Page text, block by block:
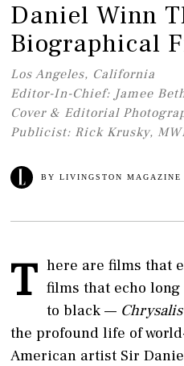
Daniel Winn
Biographical
Los Angeles, California
Editor-In-Chief: Jamee
Cover & Editorial
Publicist: Rick Krusky,
BYLIVINGSTON MAGAZINE
T here are films that
films that echo
to black — Chrysalis
the profound life of
American artist Sir